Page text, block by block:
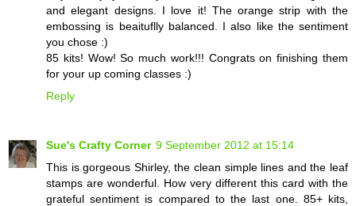
and elegant designs. I love it! The orange strip with the
embossing is beaituflly balanced. I also like the sentiment
you chose :)
85 kits! Wow! So much work!!! Congrats on finishing them
for your up coming classes :)
Reply
Sue's Crafty Corner 9 September 2012 at 15:14
This is gorgeous Shirley, the clean simple lines and the leaf
stamps are wonderful. How very different this card with the
grateful sentiment is compared to the last one. 85+ kits,